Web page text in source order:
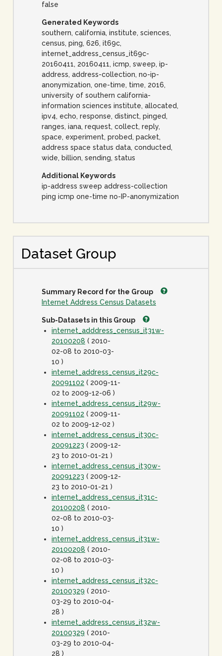
false
Generated Keywords
southern, california, institute, sciences,
census, ping, 626, it69c,
internet_address_census_it69c-
20160411, 20160411, icmp, sweep, ip-
address, address-collection, no-ip-
anonymization, one-time, time, 2016,
university of southern california-
information sciences institute, allocated,
ipv4, echo, response, distinct, pinged,
ranges, iana, request, collect, reply,
space, experiment, probed, packet,
address space status data, conducted,
wide, billion, sending, status
Additional Keywords
ip-address sweep address-collection
ping icmp one-time no-IP-anonymization
Dataset Group
Summary Record for the Group
Internet Address Census Datasets
Sub-Datasets in this Group
internet_adddress_census_it31w-
20100208 ( 2010-
02-08 to 2010-03-
10 )
internet_address_census_it29c-
20091102 ( 2009-11-
02 to 2009-12-06 )
internet_address_census_it29w-
20091102 ( 2009-11-
02 to 2009-12-02 )
internet_address_census_it30c-
20091223 ( 2009-12-
23 to 2010-01-21 )
internet_address_census_it30w-
20091223 ( 2009-12-
23 to 2010-01-21 )
internet_address_census_it31c-
20100208 ( 2010-
02-08 to 2010-03-
10 )
internet_address_census_it31w-
20100208 ( 2010-
02-08 to 2010-03-
10 )
internet_address_census_it32c-
20100329 ( 2010-
03-29 to 2010-04-
28 )
internet_address_census_it32w-
20100329 ( 2010-
03-29 to 2010-04-
28 )